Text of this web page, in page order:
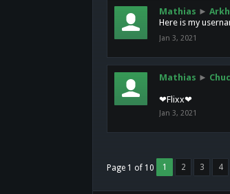
Mathias ► Arkh
Here is my
Jan 3, 2021
Mathias ►
❤Flixx❤
Jan 3, 2021
Page 1 of 10 1 2 3 4